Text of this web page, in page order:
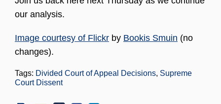
our analysis.
Image courtesy of Flickr by Bookis Smuin (no
changes).
Tags: Divided Court of Appeal Decisions, Supreme
Court Dissent